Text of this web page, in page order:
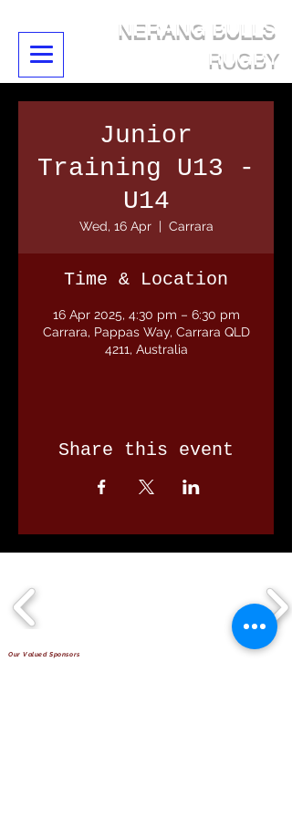
NERANG BULLS
RUGBY
Junior
Training U13 -
U14
Wed, 16 Apr
  |
Carrara
Time & Location
16 Apr 2025, 4:30 pm – 6:30 pm
Carrara, Pappas Way, Carrara QLD
4211, Australia
Share this event
Our Valued Sponsors